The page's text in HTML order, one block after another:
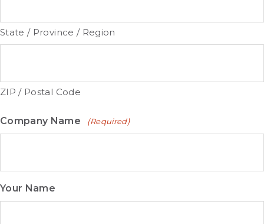
State / Province / Region
ZIP / Postal Code
Company Name (Required)
Your Name